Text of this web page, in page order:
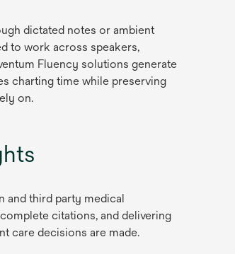
w
t
a
b
dictated notes or ambient
to work across speakers,
Fluency solutions generate
charting time while preserving
on.
third party medical
citations, and delivering
care decisions are made.